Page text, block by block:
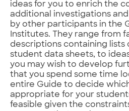
ideas for you to enrich the
additional investigations
by other participants in the
Institutes. They range from
descriptions containing lists
student data sheets, to
you may wish to develop
that you spend some time
entire Guide to decide
appropriate for your
feasible given the